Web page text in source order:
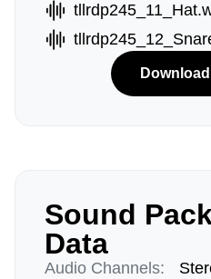
Sound
Data
Audio Channels: